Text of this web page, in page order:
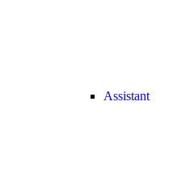
Assistant